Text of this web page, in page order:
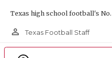
Texas high school football's
person_outline Texas Football Staff